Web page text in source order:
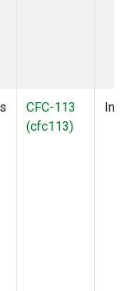
CFC-113
(cfc113)